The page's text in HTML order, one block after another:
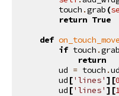
touch .grab (
return True
def on_touch_move
if touch .
return
ud = touch .ud
ud ['lines' ][0
ud ['lines' ][